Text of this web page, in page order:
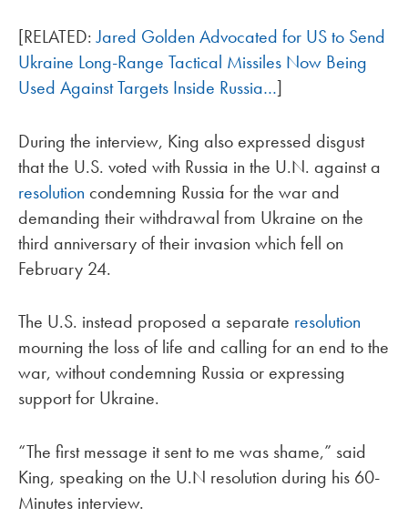
[RELATED:Jared Golden Advocated for US to Send
Ukraine Long-Range Tactical Missiles Now Being
Used Against Targets Inside Russia…]
During the interview, King also expressed disgust
that the U.S. voted with Russia in the U.N. against a
resolution condemning Russia for the war and
demanding their withdrawal from Ukraine on the
third anniversary of their invasion which fell on
February 24.
The U.S. instead proposed a separate resolution
mourning the loss of life and calling for an end to the
war, without condemning Russia or expressing
support for Ukraine.
“The first message it sent to me was shame,” said
King, speaking on the U.N resolution during his 60-
Minutes interview.